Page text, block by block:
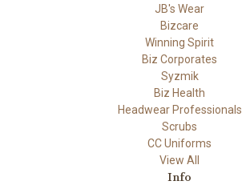
JB's Wear
Bizcare
Winning Spirit
Biz Corporates
Syzmik
Biz Health
Headwear Professionals
Scrubs
CC Uniforms
View All
Info